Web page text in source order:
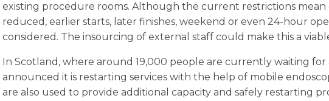
existing procedure rooms. Although the current restrictions
reduced, earlier starts, later finishes, weekend or even 24-hour
considered. The insourcing of external staff could make this a
In Scotland, where around 19,000 people are currently waiting
announced it is restarting services with the help of mobile
are also used to provide additional capacity and safely restarting